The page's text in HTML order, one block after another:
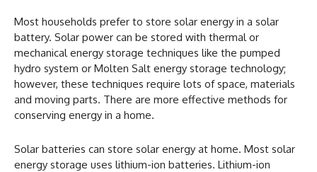
Most households prefer to store solar energy in a solar
battery. Solar power can be stored with thermal or
mechanical energy storage techniques like the pumped
hydro system or Molten Salt energy storage technology;
however, these techniques require lots of space, materials
and moving parts. There are more effective methods for
conserving energy in a home.
Solar batteries can store solar energy at home. Most solar
energy storage uses lithium-ion batteries. Lithium-ion